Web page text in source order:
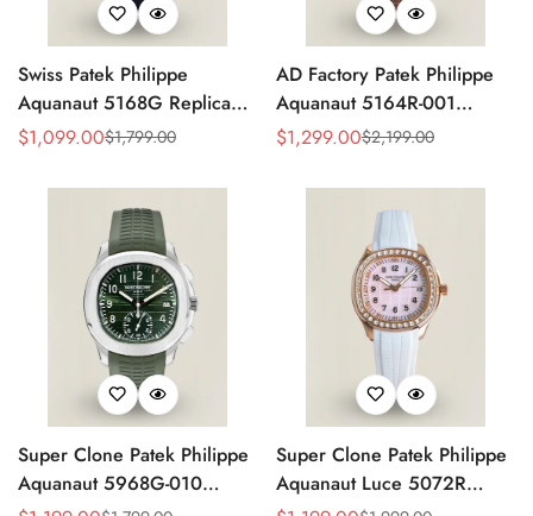
Swiss Patek Philippe
Aquanaut 5168G Replica
Blue Embossed Grid Dial
Men’s Watch
Sale
$1,099.00
Regular
$1,799.00
AD Factory Patek Philippe
Aquanaut 5164R-001
Replica Deep Brown
Rubber Strap Travel Time
Sale
$1,299.00
Regular
$2,199.00
Super Clone Patek Philippe
Aquanaut 5968G-010
Super Clone Patek Philippe
Aquanaut Luce 5072R